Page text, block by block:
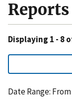
Reports
Displaying 1 - 8
Date Range: From